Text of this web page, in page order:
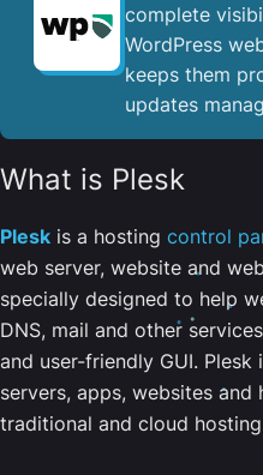
complete
WordPress
keeps them
updates
What is Plesk
Plesk is a hosting control
web server, website and
specially designed to help
DNS, mail and other
and user-friendly GUI.
servers, apps, websites
traditional and cloud